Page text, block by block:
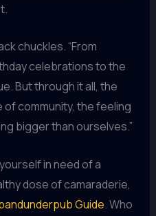
chuckles. “From
celebrations to the
But through it all, the
community, the feeling
bigger than ourselves.”
in need of a
dose of camaraderie,
Guide. Who